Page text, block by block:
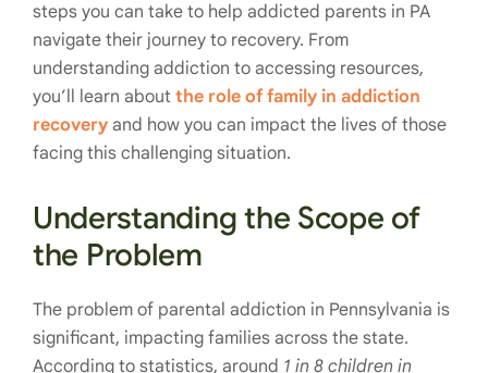
steps you can take to help addicted parents in PA
navigate their journey to recovery. From
understanding addiction to accessing resources,
you’ll learn about the role of family in addiction
recovery and how you can impact the lives of those
facing this challenging situation.
Understanding the Scope of
the Problem
The problem of parental addiction in Pennsylvania is
significant, impacting families across the state.
According to statistics, around 1 in 8 children in